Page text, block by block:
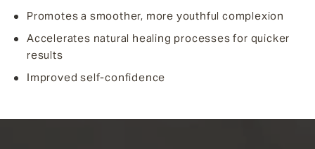
Promotes a smoother, more youthful complexion
Accelerates natural healing processes for quicker
results
Improved self-confidence